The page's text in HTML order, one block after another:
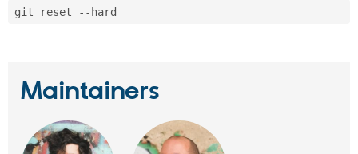
git reset --hard
Maintainers